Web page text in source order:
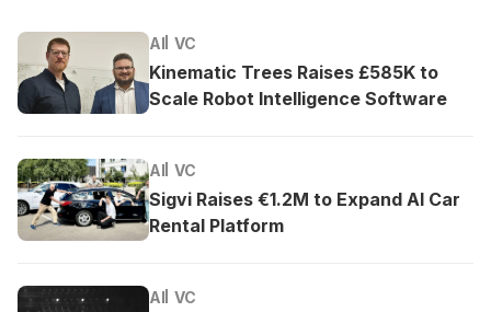
AI VC
Kinematic Trees Raises £585K to
Scale Robot Intelligence Software
AI VC
Sigvi Raises €1.2M to Expand AI Car
Rental Platform
AI VC